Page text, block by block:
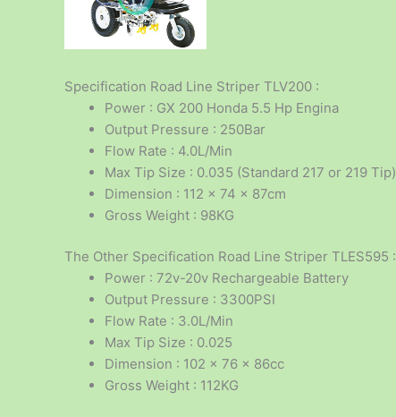
Specification Road Line Striper TLV200 :
Power : GX 200 Honda 5.5 Hp Engina
Output Pressure : 250Bar
Flow Rate : 4.0L/Min
Max Tip Size : 0.035 (Standard 217 or 219 Tip)
Dimension : 112 x 74 x 87cm
Gross Weight : 98KG
The Other Specification Road Line Striper TLES595 :
Power : 72v-20v Rechargeable Battery
Output Pressure : 3300PSI
Flow Rate : 3.0L/Min
Max Tip Size : 0.025
Dimension : 102 x 76 x 86cc
Gross Weight : 112KG